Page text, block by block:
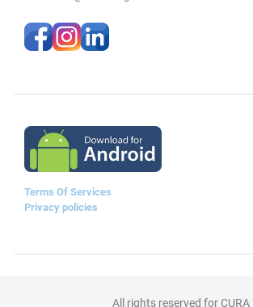
Terms Of Services
Privacy policies
All rights reserved for CURA